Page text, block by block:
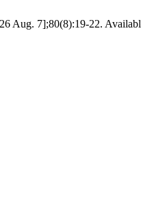
Aug. 7];80(8):19-22.